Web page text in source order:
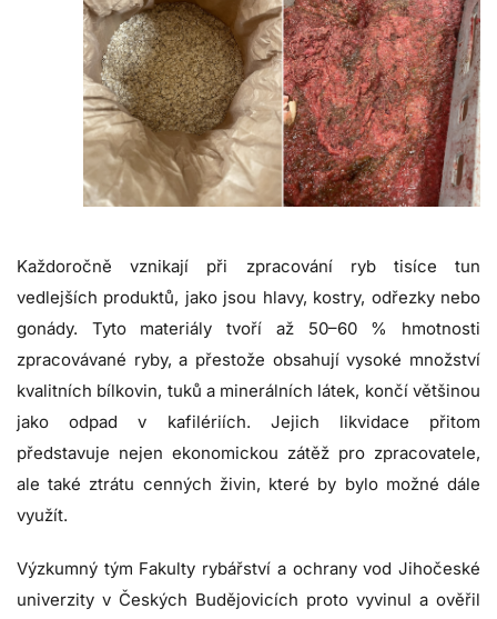
Každoročně vznikají při zpracování ryb tisíce tun
vedlejších produktů, jako jsou hlavy, kostry, odřezky nebo
gonády. Tyto materiály tvoří až 50–60 % hmotnosti
zpracovávané ryby, a přestože obsahují vysoké množství
kvalitních bílkovin, tuků a minerálních látek, končí většinou
jako odpad v kafilériích. Jejich likvidace přitom
představuje nejen ekonomickou zátěž pro zpracovatele,
ale také ztrátu cenných živin, které by bylo možné dále
využít.
Výzkumný tým Fakulty rybářství a ochrany vod Jihočeské
univerzity v Českých Budějovicích proto vyvinul a ověřil